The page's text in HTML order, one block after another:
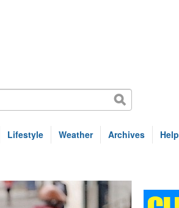
Lifestyle Weather Archives Help